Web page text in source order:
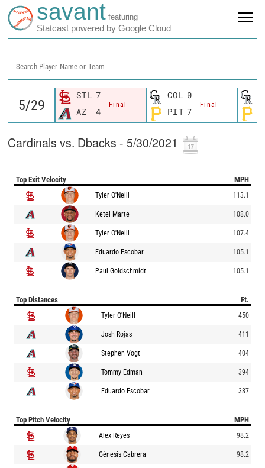
savant featuring
Statcast powered by Google Cloud
Search Player Name or Team
STL 7
Final
AZ 4
COL 0
Final
PIT 7
Cardinals vs. Dbacks - 5/30/2021
Top Exit Velocity MPH
Tyler O'Neill 113.1
Ketel Marte 108.0
Tyler O'Neill 107.4
Eduardo Escobar 105.1
Paul Goldschmidt 105.1
Top Distances Ft.
Tyler O'Neill 450
Josh Rojas 411
Stephen Vogt 404
Tommy Edman 394
Eduardo Escobar 387
Top Pitch Velocity MPH
Alex Reyes 98.2
Génesis Cabrera 98.2